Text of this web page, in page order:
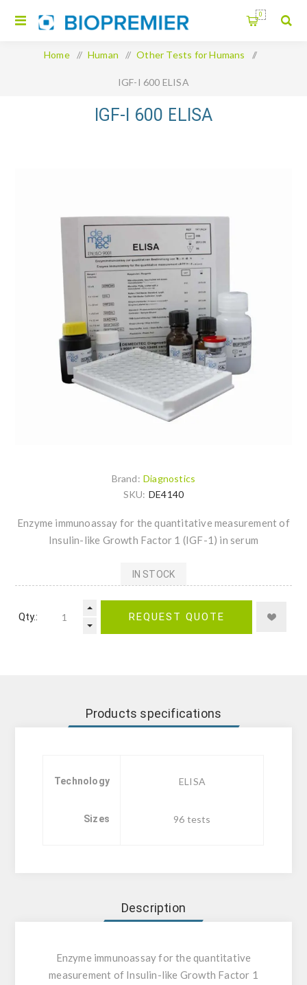
0
Home / Human / Other Tests for Humans /
IGF-I 600 ELISA
IGF-I 600 ELISA
Brand: Diagnostics
SKU: DE4140
Enzyme immunoassay for the quantitative measurement of
Insulin-like Growth Factor 1 (IGF-1) in serum
IN STOCK
Qty.: REQUEST QUOTE
Products specifications
Technology ELISA
Sizes 96 tests
Description
Enzyme immunoassay for the quantitative
measurement of Insulin-like Growth Factor 1